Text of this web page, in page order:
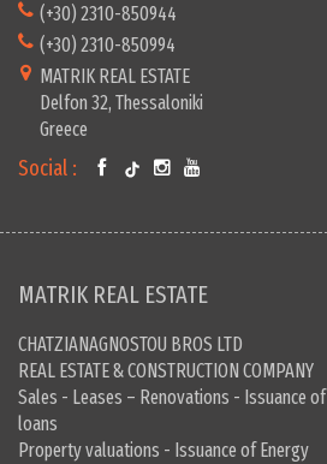
(+30) 2310-850944
(+30) 2310-850994
MATRIK REAL ESTATE
Delfon 32, Thessaloniki
Greece
Social :
MATRIK REAL ESTATE
CHATZIANAGNOSTOU BROS LTD
REAL ESTATE & CONSTRUCTION COMPANY
Sales - Leases – Renovations - Issuance of
loans
Property valuations - Issuance of Energy